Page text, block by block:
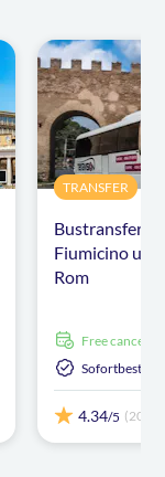
TRANSFER
Bustransfer
Fiumicino
Rom
free
4.34/5 (203)